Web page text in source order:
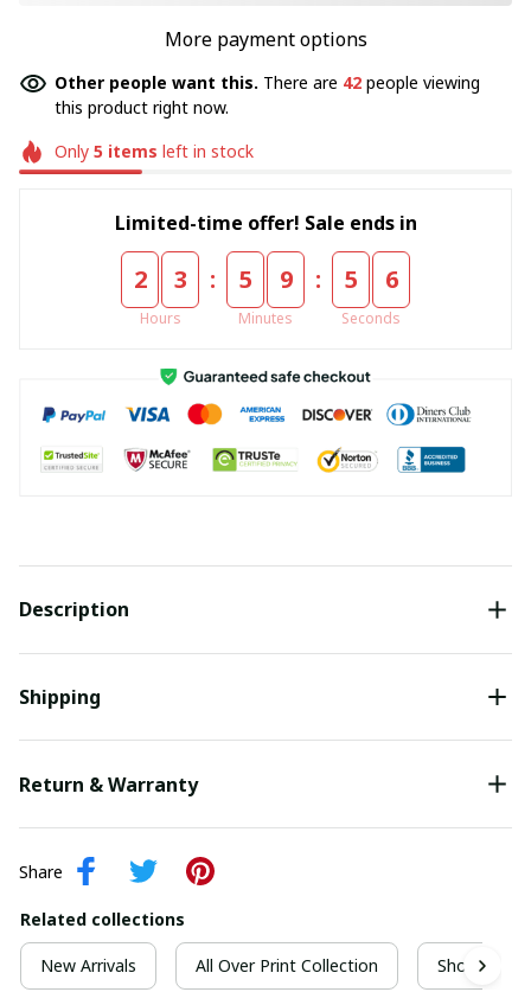
More payment options
Other people want this. There are 42 people viewing
this product right now.
Only 5items left in stock
Limited-time offer! Sale ends in
2 3
Hours
: 5 9
Minutes
: 5 5
Seconds
Description
Shipping
Return & Warranty
Share
Related collections
New Arrivals All Over Print Collection Short